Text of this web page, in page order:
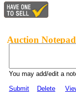
Auction Notepad
You may add/edit a
Submit
Delete